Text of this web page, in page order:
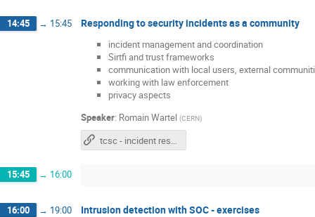
14:45 → 15:45 Responding to security incidents as a community
incident management and coordination
Sirtfi and trust frameworks
communication with local users, external
working with law enforcement
privacy aspects
Speaker: Romain Wartel (CERN)
tcsc - incident response
15:45 → 16:00
16:00 → 19:00 Intrusion detection with SOC - exercises